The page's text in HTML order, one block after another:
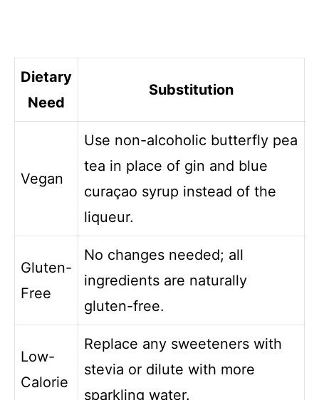
Dietary
Need
Substitution
Vegan
Use non-alcoholic butterfly pea
tea in place of gin and blue
curaçao syrup instead of the
liqueur.
Gluten-
Free
No changes needed; all
ingredients are naturally
gluten-free.
Low-
Calorie
Replace any sweeteners with
stevia or dilute with more
sparkling water.